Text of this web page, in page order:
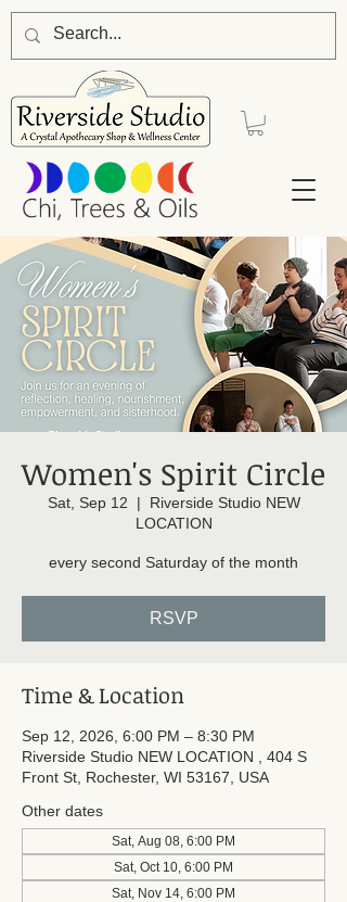
Women's Spirit Circle
Sat, Sep 12
  |
Riverside Studio NEW
LOCATION
every second Saturday of the month
RSVP
Time & Location
Sep 12, 2026, 6:00 PM – 8:30 PM
Riverside Studio NEW LOCATION , 404 S
Front St, Rochester, WI 53167, USA
Other dates
Sat, Aug 08, 6:00 PM
Sat, Oct 10, 6:00 PM
Sat, Nov 14, 6:00 PM